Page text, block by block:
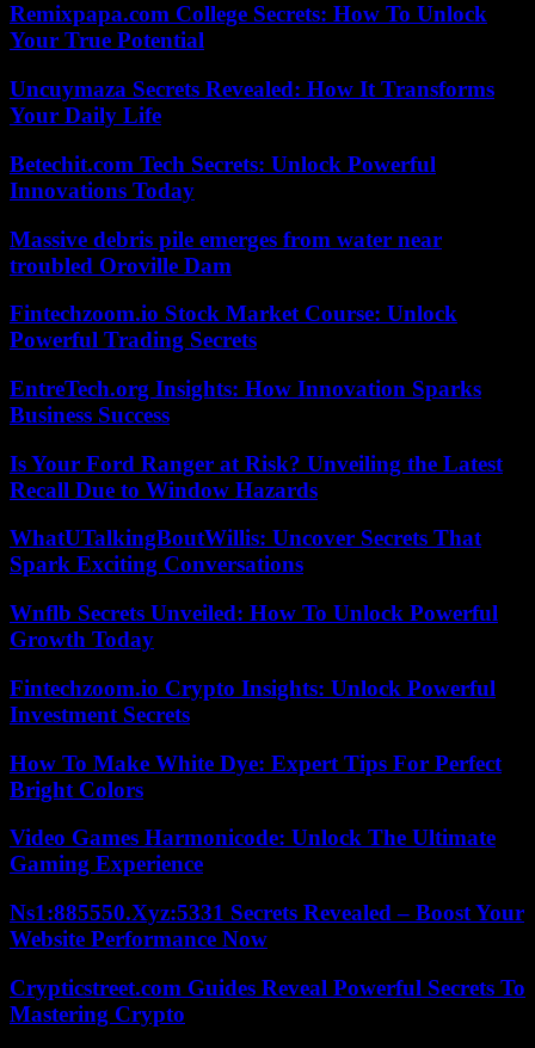
Remixpapa.com College Secrets: How To Unlock
Your True Potential
Uncuymaza Secrets Revealed: How It Transforms
Your Daily Life
Betechit.com Tech Secrets: Unlock Powerful
Innovations Today
Massive debris pile emerges from water near
troubled Oroville Dam
Fintechzoom.io Stock Market Course: Unlock
Powerful Trading Secrets
EntreTech.org Insights: How Innovation Sparks
Business Success
Is Your Ford Ranger at Risk? Unveiling the Latest
Recall Due to Window Hazards
WhatUTalkingBoutWillis: Uncover Secrets That
Spark Exciting Conversations
Wnflb Secrets Unveiled: How To Unlock Powerful
Growth Today
Fintechzoom.io Crypto Insights: Unlock Powerful
Investment Secrets
How To Make White Dye: Expert Tips For Perfect
Bright Colors
Video Games Harmonicode: Unlock The Ultimate
Gaming Experience
Ns1:885550.Xyz:5331 Secrets Revealed – Boost Your
Website Performance Now
Crypticstreet.com Guides Reveal Powerful Secrets To
Mastering Crypto